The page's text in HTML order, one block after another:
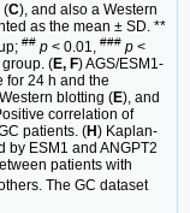
(C), and also a Western
as the mean ± SD. **
## p < 0.01, ### p <
(E, F) AGS/ESM1-
for 24 h and the
blotting (E), and
correlation of
patients. (H) Kaplan-
by ESM1 and ANGPT2
patients with
The GC dataset